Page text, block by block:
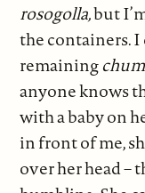
rosogolla,but
the containers.
remaining
anyone knows
with a baby on
in front of me,
over her head –